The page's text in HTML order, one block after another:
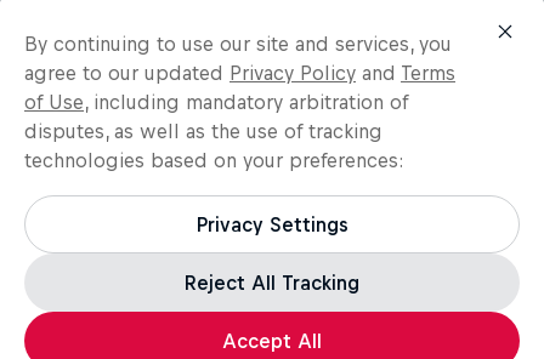
By continuing to use our site and services, you
agree to our updated Privacy Policy and Terms
of Use, including mandatory arbitration of
disputes, as well as the use of tracking
technologies based on your preferences:
Privacy Settings
Reject All Tracking
Accept All